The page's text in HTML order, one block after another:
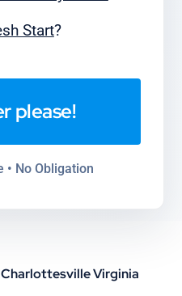
Start?
please!
• No Obligation
Charlottesville Virginia